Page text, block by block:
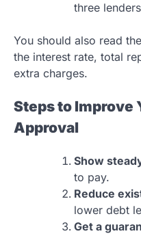
three
You should also read
the interest rate, total
extra charges.
Steps to Improve
Approval
Show
to pay.
Reduce
lower debt
Get a